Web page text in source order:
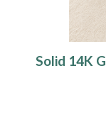
Solid 14K